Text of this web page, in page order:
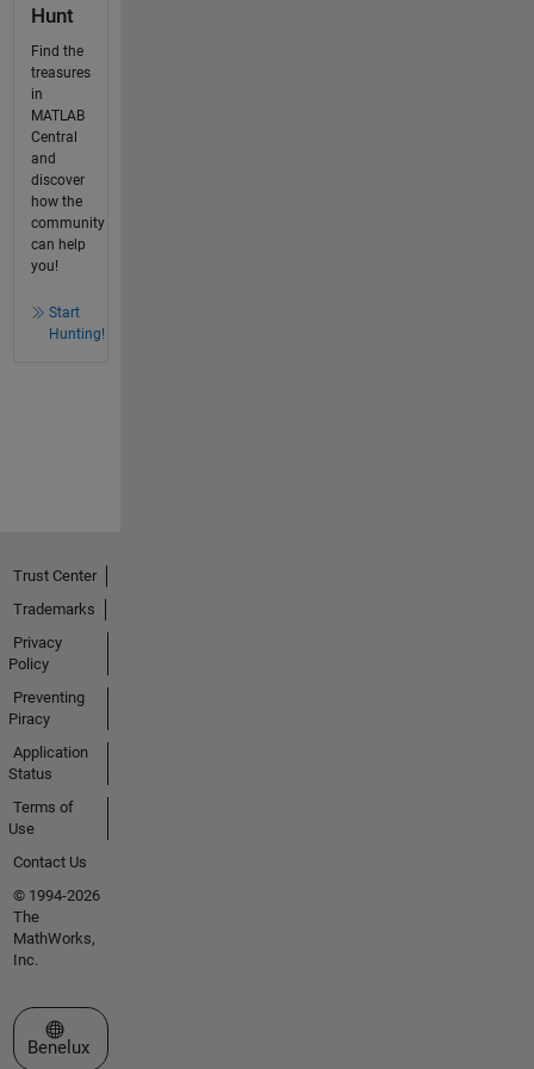
Hunt
Find the
treasures
in
MATLAB
Central
and
discover
how the
community
can help
you!
Start
Hunting!
Trust Center
Trademarks
Privacy
Policy
Preventing
Piracy
Application
Status
Terms of
Use
Contact Us
© 1994-2026
The
MathWorks,
Inc.
Select a Web Site
Benelux